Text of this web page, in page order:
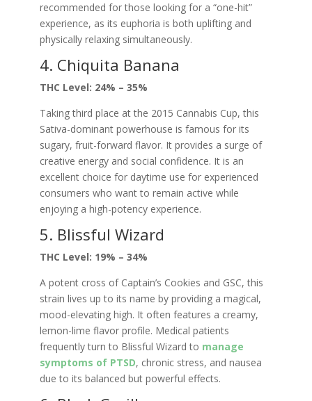
recommended for those looking for a “one-hit”
experience, as its euphoria is both uplifting and
physically relaxing simultaneously.
4. Chiquita Banana
THC Level: 24% – 35%
Taking third place at the 2015 Cannabis Cup, this
Sativa-dominant powerhouse is famous for its
sugary, fruit-forward flavor. It provides a surge of
creative energy and social confidence. It is an
excellent choice for daytime use for experienced
consumers who want to remain active while
enjoying a high-potency experience.
5. Blissful Wizard
THC Level: 19% – 34%
A potent cross of Captain’s Cookies and GSC, this
strain lives up to its name by providing a magical,
mood-elevating high. It often features a creamy,
lemon-lime flavor profile. Medical patients
frequently turn to Blissful Wizard to manage
symptoms of PTSD, chronic stress, and nausea
due to its balanced but powerful effects.